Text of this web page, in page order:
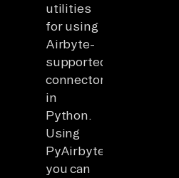
utilities
for using
Airbyte-
supported
connectors
in
Python.
Using
PyAirbyte,
you can